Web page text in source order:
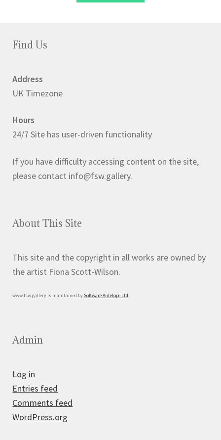
Find Us
Address
UK Timezone
Hours
24/7 Site has user-driven functionality
If you have difficulty accessing content on the site,
please contact info@fsw.gallery.
About This Site
This site and the copyright in all works are owned by
the artist Fiona Scott-Wilson.
www.fsw.gallery is maintained by Software Antelope Ltd
Admin
Log in
Entries feed
Comments feed
WordPress.org